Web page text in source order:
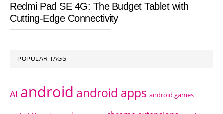
Redmi Pad SE 4G: The Budget Tablet with
Cutting-Edge Connectivity
POPULAR TAGS
AI android android apps android games